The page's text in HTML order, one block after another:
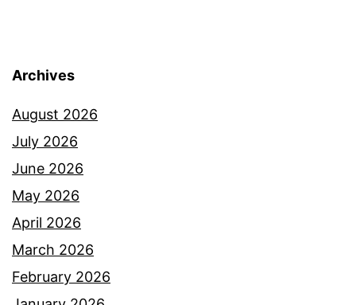
Archives
August 2026
July 2026
June 2026
May 2026
April 2026
March 2026
February 2026